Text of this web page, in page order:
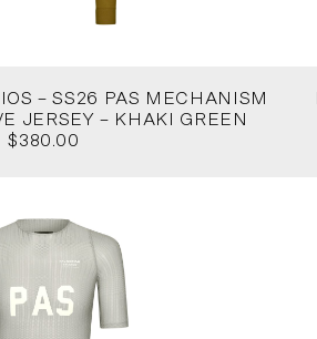
– SS26 PAS MECHANISM
JERSEY – KHAKI GREEN
$380.00